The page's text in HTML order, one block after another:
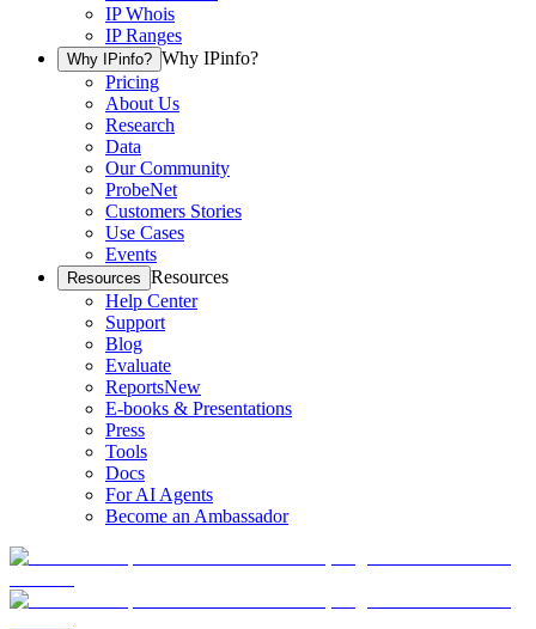
IP Whois
IP Ranges
Why IPinfo? Why IPinfo?
Pricing
About Us
Research
Data
Our Community
ProbeNet
Customers Stories
Use Cases
Events
Resources Resources
Help Center
Support
Blog
Evaluate
ReportsNew
E-books & Presentations
Press
Tools
Docs
For AI Agents
Become an Ambassador